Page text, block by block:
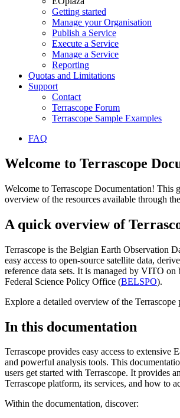
Getting started
Manage your Organisation
Publish a Service
Execute a Service
Manage a Service
Reporting
Quotas and Limitations
Support
Contact
Terrascope Forum
Terrascope Sample Examples
FAQ
Welcome to Terrascope
Welcome to Terrascope Documentation! This
overview of the resources available through
A quick overview of
Terrascope is the Belgian Earth Observation
easy access to open-source satellite data,
reference data sets. It is managed by VITO on
Federal Science Policy Office (BELSPO).
Explore a detailed overview of the Terrascope
In this documentation
Terrascope provides easy access to extensive
and powerful analysis tools. This
users get started with Terrascope. It provides
Terrascope platform, its services, and how to
Within the documentation, discover: